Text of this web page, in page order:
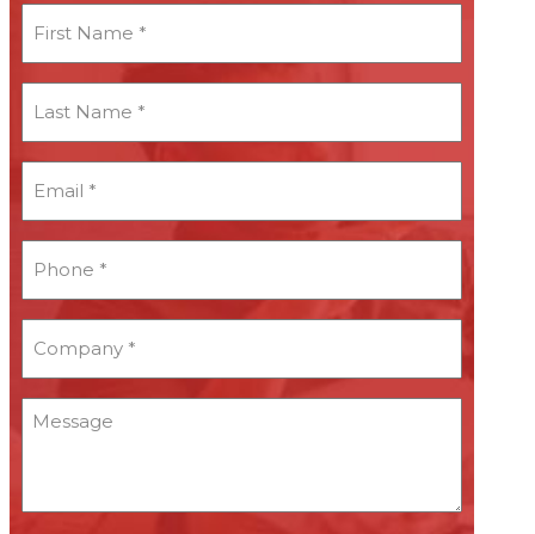
Name
*
Name
*
*
*
*
Message